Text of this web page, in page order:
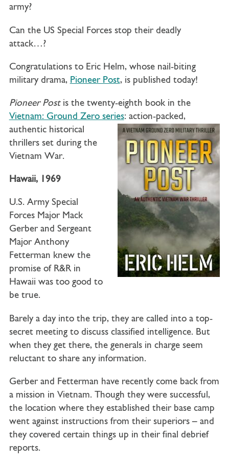
army?
Can the US Special Forces stop their deadly
attack…?
Congratulations to Eric Helm, whose nail-biting
military drama, Pioneer Post, is published today!
Pioneer Post is the twenty-eighth book in the
Vietnam: Ground Zero series: action-packed,
authentic historical
thrillers set during the
Vietnam War.
Hawaii, 1969
U.S. Army Special
Forces MajorMack
Gerberand Sergeant
Major Anthony
Fetterman knew the
promise of R&R in
Hawaii was too good to
be true.
Barely a day into the trip, they are called into a top-
secret meeting to discuss classified intelligence. But
when they get there, the generals in charge seem
reluctant to share any information.
Gerber and Fetterman have recently come back from
a mission in Vietnam. Though they were successful,
the location where they established their base camp
went against instructions from their superiors – and
they covered certain things up in their final debrief
reports.